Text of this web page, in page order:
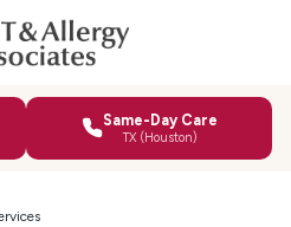
Same-Day Care
TX (Houston)